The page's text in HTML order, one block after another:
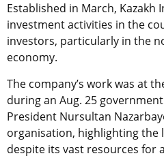
Established in March,
investment activities in the
investors, particularly in the
economy.
The company’s work was at
during an Aug. 25
President Nursultan
organisation, highlighting the
despite its vast resources for